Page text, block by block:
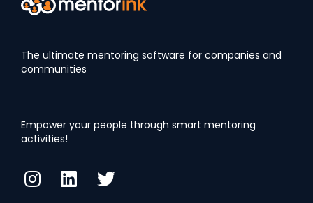
The ultimate mentoring software for companies and
communities
Empower your people through smart mentoring
activities!